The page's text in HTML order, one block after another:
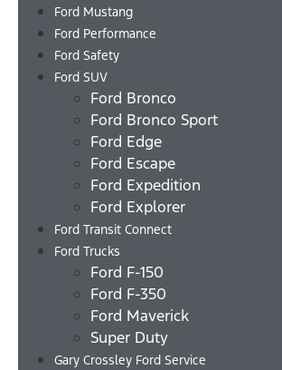
Ford Mustang
Ford Performance
Ford Safety
Ford SUV
Ford Bronco
Ford Bronco Sport
Ford Edge
Ford Escape
Ford Expedition
Ford Explorer
Ford Transit Connect
Ford Trucks
Ford F-150
Ford F-350
Ford Maverick
Super Duty
Gary Crossley Ford Service